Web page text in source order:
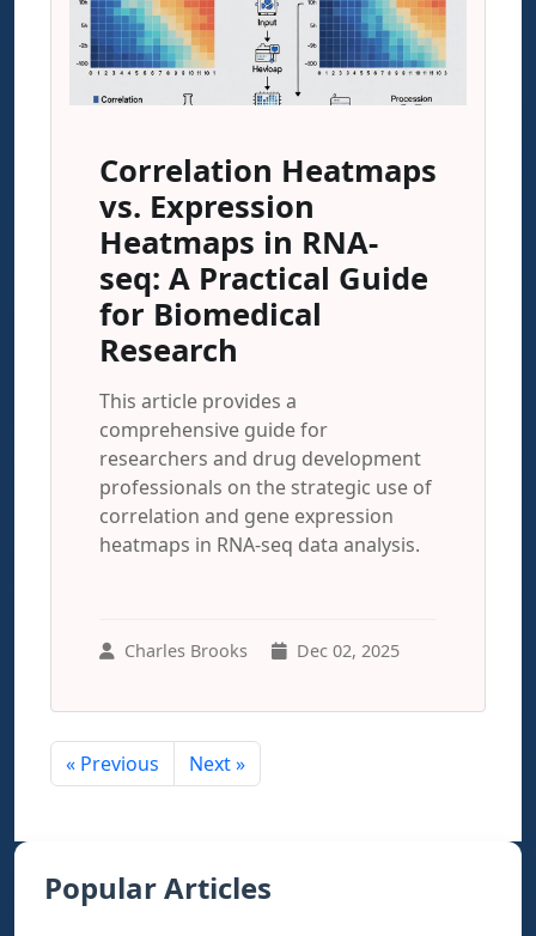
Correlation Heatmaps
vs. Expression
Heatmaps in RNA-
seq: A Practical Guide
for Biomedical
Research
This article provides a
comprehensive guide for
researchers and drug development
professionals on the strategic use of
correlation and gene expression
heatmaps in RNA-seq data analysis.
Charles Brooks Dec 02, 2025
« Previous Next »
Popular Articles